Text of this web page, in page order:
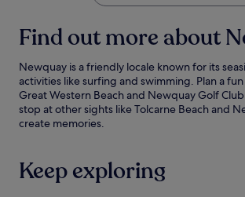
Find out more about
Newquay is a friendly locale known for its
activities like surfing and swimming. Plan a
Great Western Beach and Newquay Golf
stop at other sights like Tolcarne Beach and
create memories.
Keep exploring